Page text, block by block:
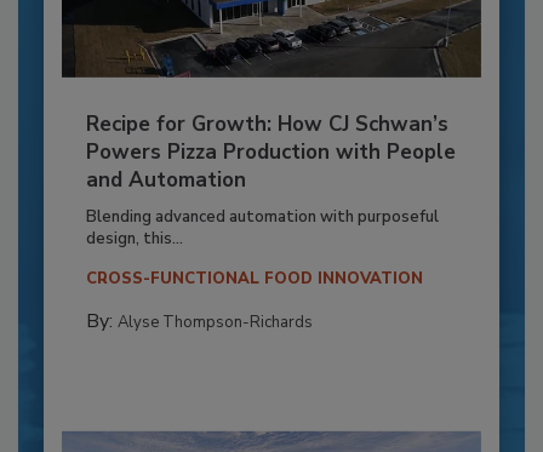
Recipe for Growth: How CJ Schwan’s
Powers Pizza Production with People
and Automation
Blending advanced automation with purposeful
design, this...
CROSS-FUNCTIONAL FOOD INNOVATION
By: Alyse Thompson-Richards